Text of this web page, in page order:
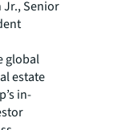
Jr., Senior
global
estate
in-